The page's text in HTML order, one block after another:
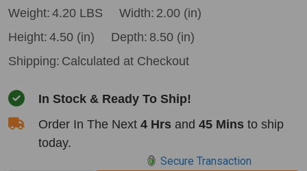
Wedge
Weight: 4.20 LBS Width: 2.00 (in)
Height: 4.50 (in) Depth: 8.50 (in)
Shipping: Calculated at Checkout
In Stock & Ready To Ship!
Order In The Next 4 Hrs and 45 Mins to ship
today.
Secure Transaction